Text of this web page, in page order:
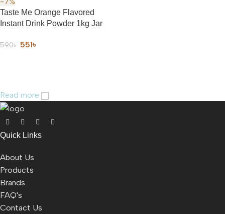
Taste Me Orange Flavored
Instant Drink Powder 1kg Jar
590৳ 551৳
Read more
Quick Links
About Us
Products
Brands
FAQ's
Contact Us